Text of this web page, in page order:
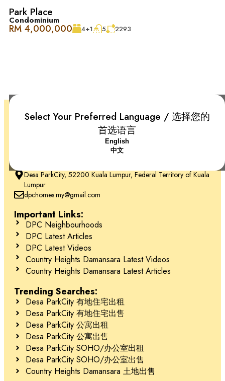
Desa ParkCity 家庭友好, 便利至极 ：
– 顶级学校：国际学校@ParkCity, SJK(C) Kepong 3
– 便捷交通：DUKE、NKVE、LDP、Sprint Expressway
Schedule Your Tour Today! 立即预约参观！
Contact 联系
Jessie Kee (REN 22982)
018-666 2277
Park Place
Condominium
RM 4,000,000 4+1 5 2293
Select Your Preferred Language / 选择您的
首选语言
English
中文
Desa ParkCity, 52200 Kuala Lumpur, Federal Territory of Kuala
Lumpur
dpchomes.my@gmail.com
Important Links:
DPC Neighbourhoods
DPC Latest Articles
DPC Latest Videos
Country Heights Damansara Latest Videos
Country Heights Damansara Latest Articles
Trending Searches:
Desa ParkCity 有地住宅出租
Desa ParkCity 有地住宅出售
Desa ParkCity 公寓出租
Desa ParkCity 公寓出售
Desa ParkCity SOHO/办公室出租
Desa ParkCity SOHO/办公室出售
Country Heights Damansara 土地出售